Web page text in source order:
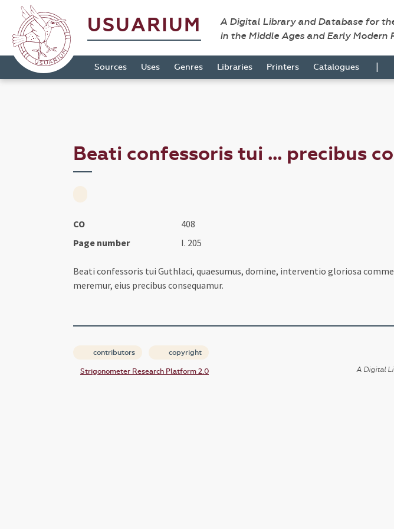
USUARIUM
A Digital Library and Database for
in the Middle Ages and Early Modern
Sources Uses Genres Libraries Printers Catalogues |
Beati confessoris tui ... precibus
CO
408
Page number
I. 205
Beati confessoris tui Guthlaci, quaesumus, domine, interventio gloriosa
meremur, eius precibus consequamur.
contributors copyright
Strigonometer Research Platform 2.0
A Digital